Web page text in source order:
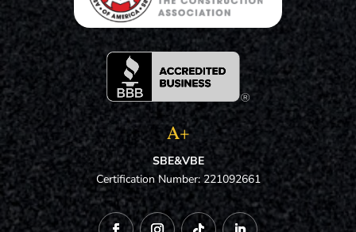
A+
SBE&VBE
Certification Number: 221092661